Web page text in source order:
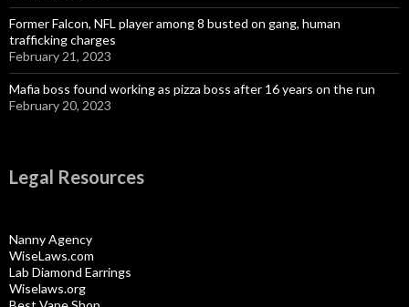
Former Falcon, NFL player among 8 busted on gang, human
trafficking charges
February 21, 2023
Mafia boss found working as pizza boss after 16 years on the run
February 20, 2023
Legal Resources
Nanny Agency
WiseLaws.com
Lab Diamond Earrings
Wiselaws.org